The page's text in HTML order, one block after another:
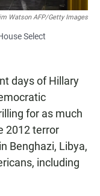
Watson AFP/Getty Images
Select
days of Hillary
for as much
2012 terror
Benghazi, Libya,
including